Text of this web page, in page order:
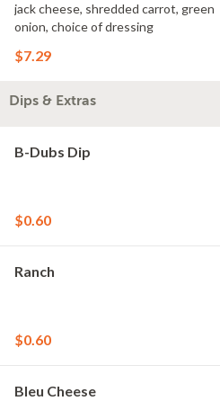
jack cheese, shredded carrot, green
onion, choice of dressing
$7.29
Dips & Extras
B-Dubs Dip
$0.60
Ranch
$0.60
Bleu Cheese